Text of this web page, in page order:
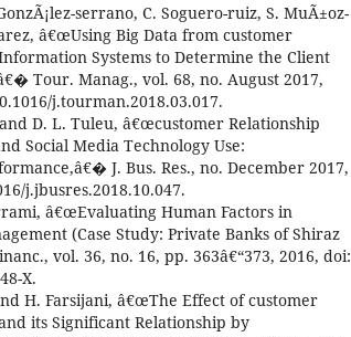
serrano, C. Soguero-ruiz, S. MuÃ±oz-
â€œUsing Big Data from customer
Systems to Determine the Client
Tour. Manag., vol. 68, no. August 2017,
j.tourman.2018.03.017.
D. L. Tuleu, â€œcustomer Relationship
Social Media Technology Use:
J. Bus. Res., no. December 2017,
j.jbusres.2018.10.047.
â€œEvaluating Human Factors in
(Case Study: Private Banks of Shiraz
vol. 36, no. 16, pp. 363â€“373, 2016, doi:
X.
H. Farsijani, â€œThe Effect of customer
its Significant Relationship by